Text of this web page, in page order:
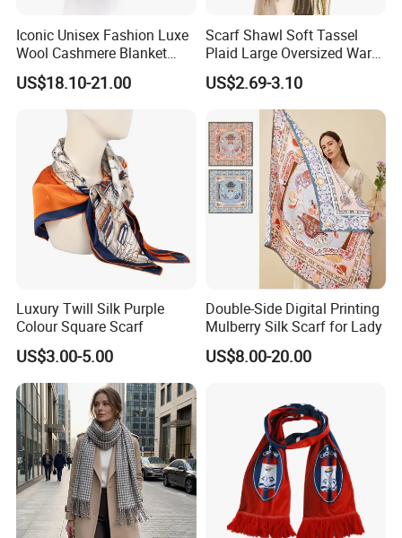
Iconic Unisex Fashion Luxe
Wool Cashmere Blanket
Scarf
US$18.10-21.00
Scarf Shawl Soft Tassel
Plaid Large Oversized Warm
Winter Polyester Scarves
US$2.69-3.10
Luxury Twill Silk Purple
Colour Square Scarf
US$3.00-5.00
Double-Side Digital Printing
Mulberry Silk Scarf for Lady
US$8.00-20.00